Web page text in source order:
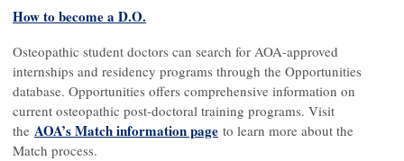
How to become a D.O.
Osteopathic student doctors can search for AOA-approved
internships and residency programs through the Opportunities
database. Opportunities offers comprehensive information on
current osteopathic post-doctoral training programs. Visit
the AOA’s Match information page to learn more about the
Match process.